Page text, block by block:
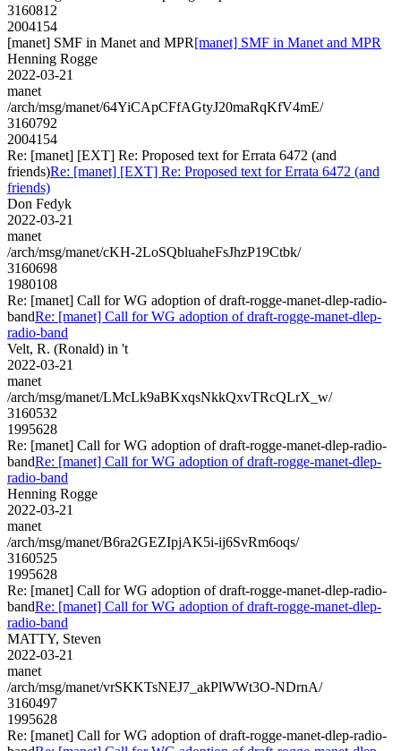
3160812
2004154
[manet] SMF in Manet and MPR[manet] SMF in Manet and MPR
Henning Rogge
2022-03-21
manet
/arch/msg/manet/64YiCApCFfAGtyJ20maRqKfV4mE/
3160792
2004154
Re: [manet] [EXT] Re: Proposed text for Errata 6472 (and
friends)Re: [manet] [EXT] Re: Proposed text for Errata 6472 (and
friends)
Don Fedyk
2022-03-21
manet
/arch/msg/manet/cKH-2LoSQbluaheFsJhzP19Ctbk/
3160698
1980108
Re: [manet] Call for WG adoption of draft-rogge-manet-dlep-radio-
bandRe: [manet] Call for WG adoption of draft-rogge-manet-dlep-
radio-band
Velt, R. (Ronald) in 't
2022-03-21
manet
/arch/msg/manet/LMcLk9aBKxqsNkkQxvTRcQLrX_w/
3160532
1995628
Re: [manet] Call for WG adoption of draft-rogge-manet-dlep-radio-
bandRe: [manet] Call for WG adoption of draft-rogge-manet-dlep-
radio-band
Henning Rogge
2022-03-21
manet
/arch/msg/manet/B6ra2GEZIpjAK5i-ij6SvRm6oqs/
3160525
1995628
Re: [manet] Call for WG adoption of draft-rogge-manet-dlep-radio-
bandRe: [manet] Call for WG adoption of draft-rogge-manet-dlep-
radio-band
MATTY, Steven
2022-03-21
manet
/arch/msg/manet/vrSKKTsNEJ7_akPlWWt3O-NDrnA/
3160497
1995628
Re: [manet] Call for WG adoption of draft-rogge-manet-dlep-radio-